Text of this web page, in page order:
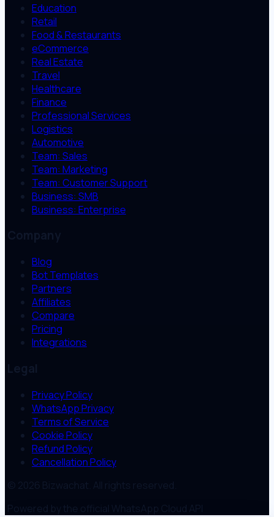
Education
Retail
Food & Restaurants
eCommerce
Real Estate
Travel
Healthcare
Finance
Professional Services
Logistics
Automotive
Team: Sales
Team: Marketing
Team: Customer Support
Business: SMB
Business: Enterprise
Company
Blog
Bot Templates
Partners
Affiliates
Compare
Pricing
Integrations
Legal
Privacy Policy
WhatsApp Privacy
Terms of Service
Cookie Policy
Refund Policy
Cancellation Policy
© 2026 Bizwachat. All rights reserved.
Powered by the official WhatsApp Cloud API